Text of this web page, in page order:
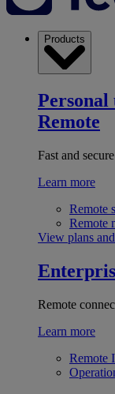
Products
Personal
Remote
Fast and
Learn more
Remote
Remote
View plans
Remote
Learn more
Remote